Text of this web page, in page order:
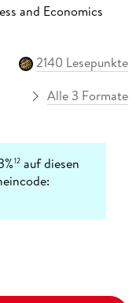
and Economics
2140 Lesepunkte
Alle 3 Formate
12 auf diesen